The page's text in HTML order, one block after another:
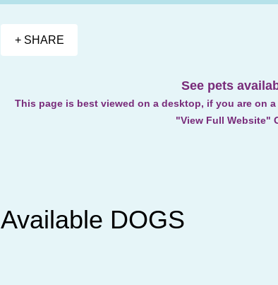
+ SHARE
See pets
This page is best viewed on a desktop, if you are on
"View Full Website"
Avail​able DOGS